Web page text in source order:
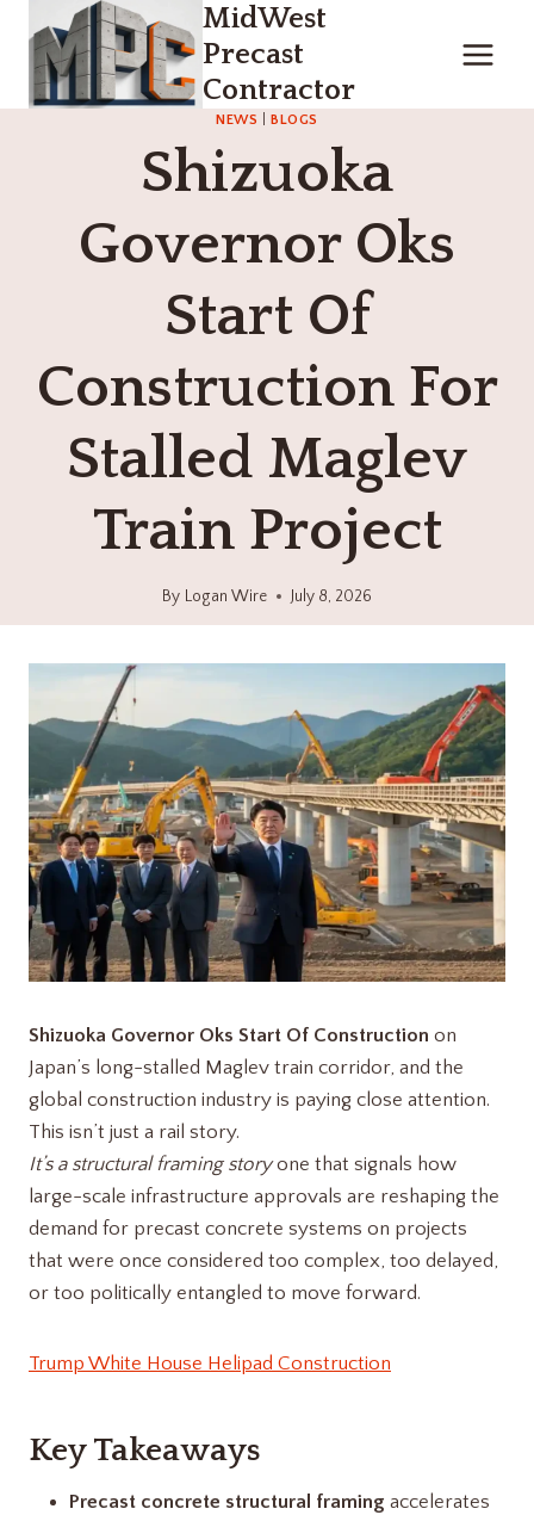
content
MidWest
Precast
Contractor
NEWS BLOGS
Shizuoka
Governor Oks
Start Of
Construction For
Stalled Maglev
Train Project
By Logan Wire July 8, 2026
Shizuoka Governor Oks Start Of Construction on
Japan’s long-stalled Maglev train corridor, and the
global construction industry is paying close attention.
This isn’t just a rail story.
It’s a structural framing storyone that signals how
large-scale infrastructure approvals are reshaping the
demand for precast concrete systems on projects
that were once considered too complex, too delayed,
or too politically entangled to move forward.
Trump White House Helipad Construction
Key Takeaways
Precast concrete structural framing accelerates